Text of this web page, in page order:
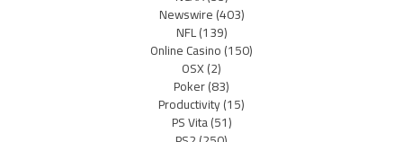
Newswire(403)
NFL(139)
Online Casino(150)
OSX(2)
Poker(83)
Productivity(15)
PS Vita(51)